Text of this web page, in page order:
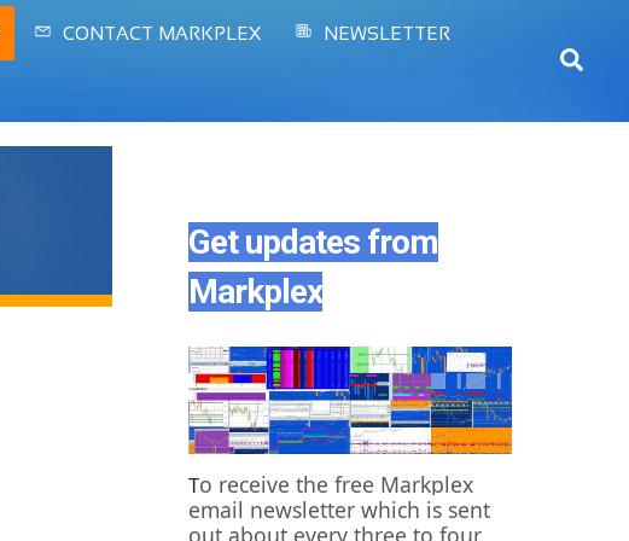
CONTACT MARKPLEX NEWSLETTER
Get updates from
Markplex
To receive the free Markplex
email newsletter which is sent
out about every three to four